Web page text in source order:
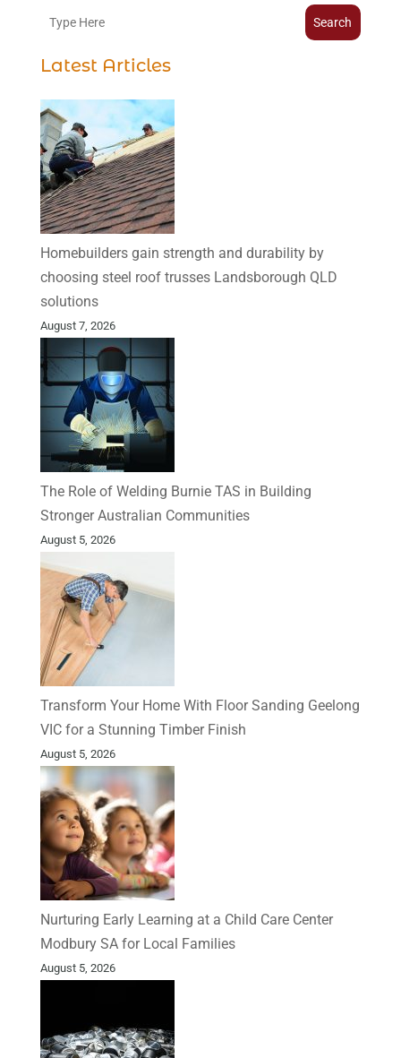
Search
Latest Articles
Homebuilders gain strength and durability by
choosing steel roof trusses Landsborough QLD
solutions
August 7, 2026
The Role of Welding Burnie TAS in Building
Stronger Australian Communities
August 5, 2026
Transform Your Home With Floor Sanding Geelong
VIC for a Stunning Timber Finish
August 5, 2026
Nurturing Early Learning at a Child Care Center
Modbury SA for Local Families
August 5, 2026